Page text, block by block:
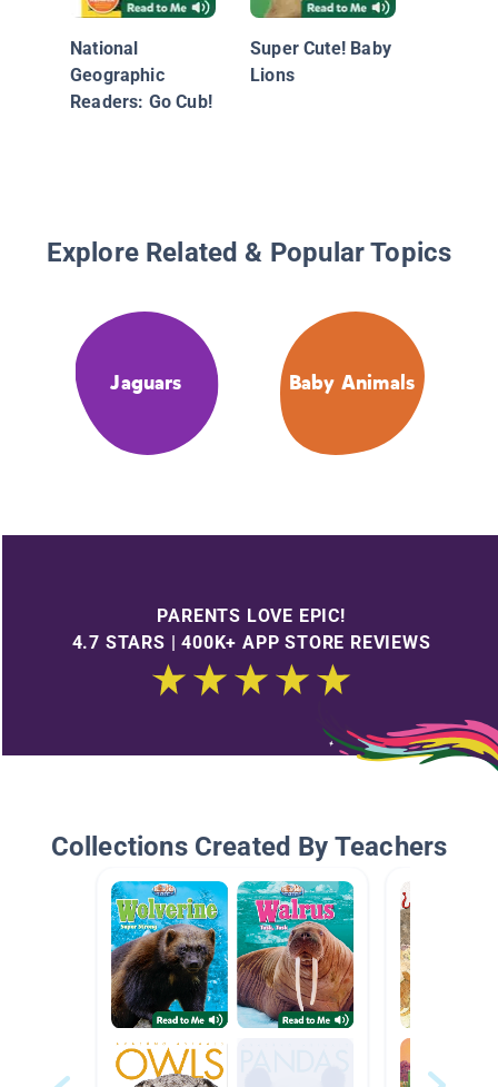
National
Geographic
Readers: Go Cub!
Super Cute! Baby
Lions
Explore Related & Popular Topics
Jaguars Baby Animals
PARENTS LOVE EPIC!
4.7 STARS | 400K+ APP STORE REVIEWS
Collections Created By Teachers